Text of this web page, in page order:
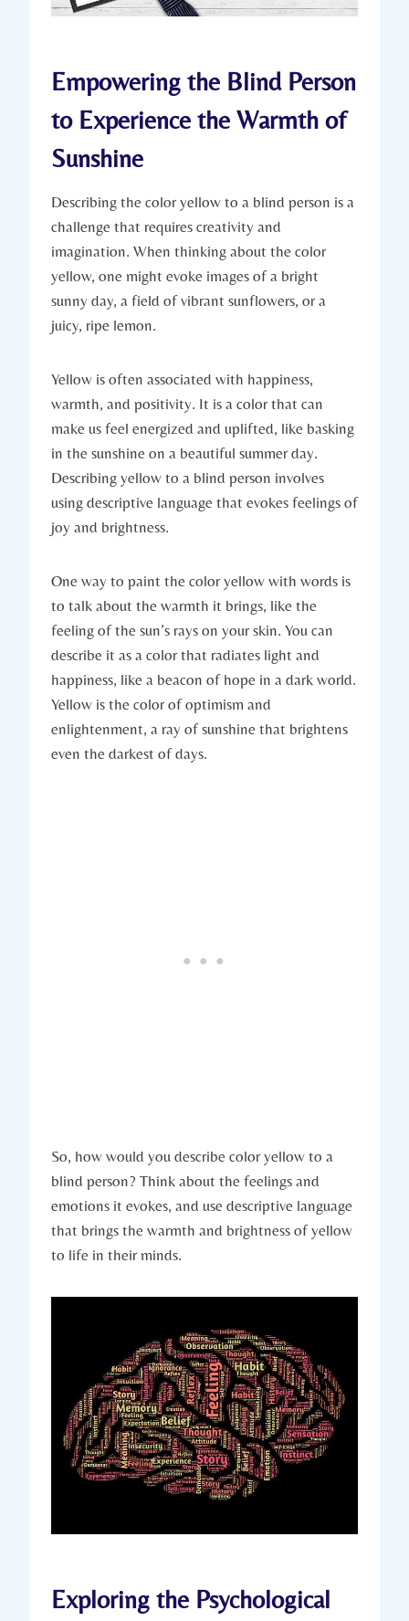
Empowering the Blind Person
to Experience the Warmth of
Sunshine
Describing the color yellow to a blind person is a
challenge that requires creativity and
imagination. When thinking about the color
yellow, one might evoke images of a bright
sunny day, a field of vibrant sunflowers, or a
juicy, ripe lemon.
Yellow is often associated with happiness,
warmth, and positivity. It is a color that can
make us feel energized and uplifted, like basking
in the sunshine on a beautiful summer day.
Describing yellow to a blind person involves
using descriptive language that evokes feelings of
joy and brightness.
One way to paint the color yellow with words is
to talk about the warmth it brings, like the
feeling of the sun’s rays on your skin. You can
describe it as a color that radiates light and
happiness, like a beacon of hope in a dark world.
Yellow is the color of optimism and
enlightenment, a ray of sunshine that brightens
even the darkest of days.
So, how would you describe color yellow to a
blind person? Think about the feelings and
emotions it evokes, and use descriptive language
that brings the warmth and brightness of yellow
to life in their minds.
Exploring the Psychological